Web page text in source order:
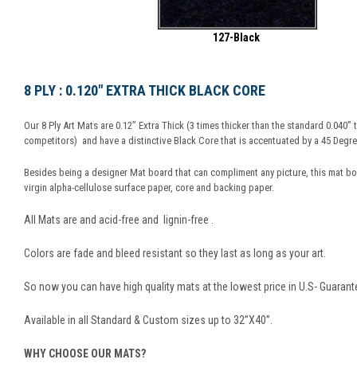
127-Black
8 PLY : 0.120" EXTRA THICK BLACK CORE
Our 8 Ply Art Mats are 0.12” Extra Thick (3 times thicker than the standard
competitors) and have a distinctive Black Core that is accentuated by a 45
Besides being a designer Mat board that can compliment any picture, this mat
virgin alpha-cellulose surface paper, core and backing paper.
All Mats are and acid-free and lignin-free .
Colors are fade and bleed resistant so they last as long as your art.
So now you can have high quality mats at the lowest price in U.S-
Available in all Standard & Custom sizes up to 32”X40”.
WHY CHOOSE OUR MATS?